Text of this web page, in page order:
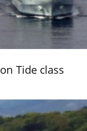
Tide class